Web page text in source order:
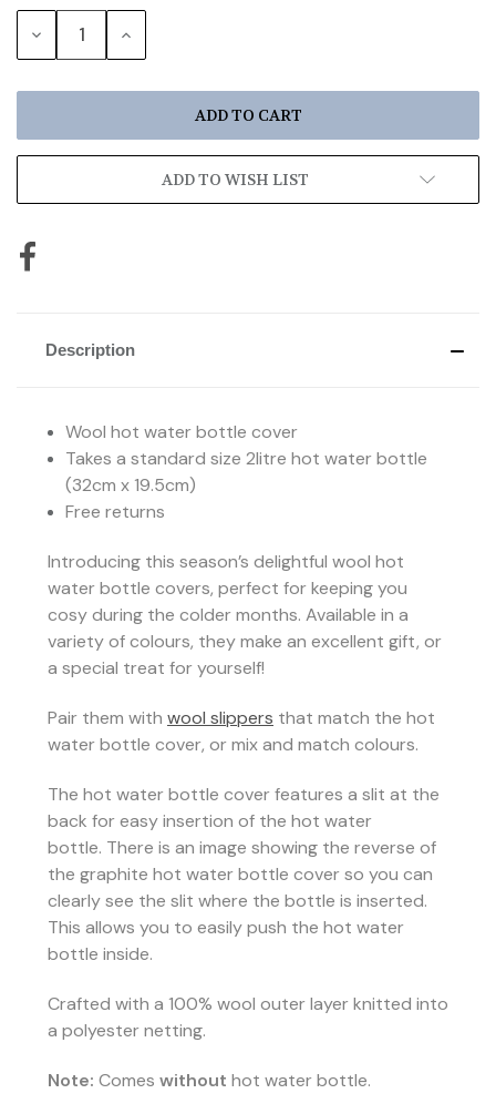
Stock:
DECREASE INCREASE
ADD TO WISH LIST
Description
Wool hot water bottle cover
Takes a standard size 2litre hot water bottle
(32cm x 19.5cm)
Free returns
Introducing this season’s delightful wool hot
water bottle covers, perfect for keeping you
cosy during the colder months. Available in a
variety of colours, they make an excellent gift, or
a special treat for yourself!
Pair them with wool slippers that match the hot
water bottle cover, or mix and match colours.
The hot water bottle cover features a slit at the
back for easy insertion of the hot water
bottle. There is an image showing the reverse of
the graphite hot water bottle cover so you can
clearly see the slit where the bottle is inserted.
This allows you to easily push the hot water
bottle inside.
Crafted with a 100% wool outer layer knitted into
a polyester netting.
Note: Comes without hot water bottle.